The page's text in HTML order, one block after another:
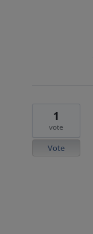
1
vote
Vote